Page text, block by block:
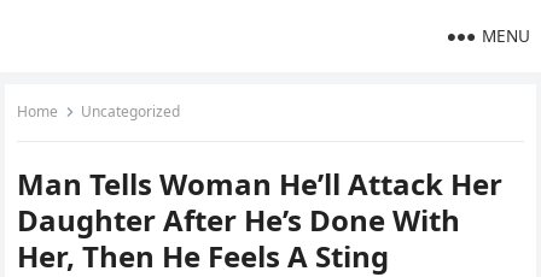
MENU
Home Uncategorized
Man Tells Woman He’ll Attack Her
Daughter After He’s Done With
Her, Then He Feels A Sting